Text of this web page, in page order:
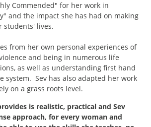
Commended" for her work in
and the impact she has had on making
students' lives.
from her own personal experiences of
and being in numerous life
as well as understanding first hand
system. Sev has also adapted her work
on a grass roots level.
is realistic, practical and Sev
approach, for every woman and